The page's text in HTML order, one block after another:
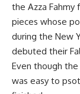
the Azza
pieces whose
during the New
debuted their
Even though
was easy to